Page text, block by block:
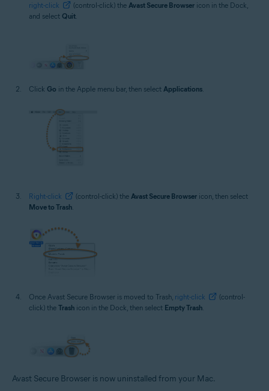
right-click
(control-click) the Avast Secure Browser icon in the Dock,
and select Quit.
Click Go in the Apple menu bar, then select Applications.
Right-click (control-click) the Avast Secure Browser icon, then select
Move to Trash
Once Avast Secure Browser is moved to Trash, right-click
(control-
click) the Trash icon in the Dock, then select Empty Trash
Avast Secure Browser is now uninstalled from your Mac.